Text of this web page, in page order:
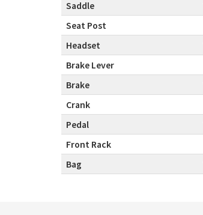
Saddle
Seat Post
Headset
Brake Lever
Brake
Crank
Pedal
Front Rack
Bag